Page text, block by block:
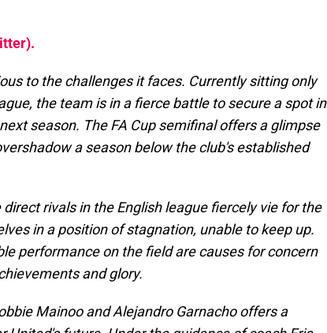
to the challenges it faces. Currently sitting only
the team is in a fierce battle to secure a spot in
season. The FA Cup semifinal offers a glimpse
a season below the club's established
rivals in the English league fiercely vie for the
in a position of stagnation, unable to keep up.
performance on the field are causes for concern
and glory.
Mainoo and Alejandro Garnacho offers a